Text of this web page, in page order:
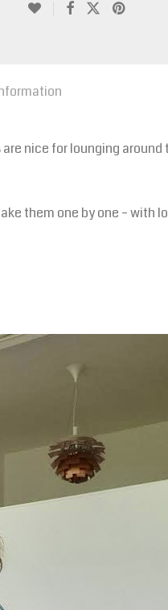
nice for lounging around
them one by one – with